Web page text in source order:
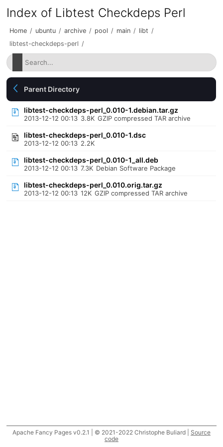
Index of Libtest Checkdeps Perl
Home / ubuntu / archive / pool / main / libt /
libtest-checkdeps-perl /
Parent Directory
libtest-checkdeps-perl_0.010-1.debian.tar.gz
2013-12-12 00:13 3.8K GZIP compressed TAR archive
libtest-checkdeps-perl_0.010-1.dsc
2013-12-12 00:13 2.2K
libtest-checkdeps-perl_0.010-1_all.deb
2013-12-12 00:13 7.3K Debian Software Package
libtest-checkdeps-perl_0.010.orig.tar.gz
2013-12-12 00:13 12K GZIP compressed TAR archive
Apache Fancy Pages v0.2.1 | © 2021-2022 Christophe Buliard | Source
code